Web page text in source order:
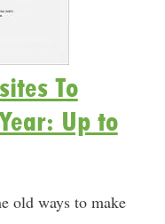
To
Up to
old ways to make